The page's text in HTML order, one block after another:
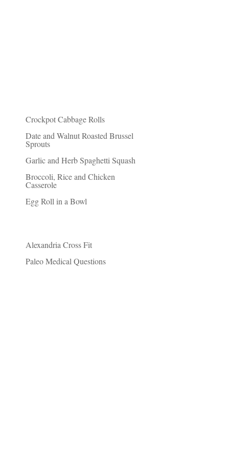
Crockpot Cabbage Rolls
Date and Walnut Roasted Brussel
Sprouts
Garlic and Herb Spaghetti Squash
Broccoli, Rice and Chicken
Casserole
Egg Roll in a Bowl
Alexandria Cross Fit
Paleo Medical Questions